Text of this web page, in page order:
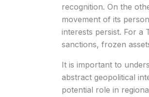
recognition. On the
movement of its
interests persist. For a
sanctions, frozen
It is important to
abstract geopolitical
potential role in